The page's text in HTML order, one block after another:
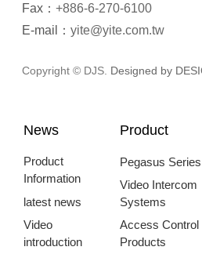
Fax： +886-6-270-6100
E-mail： yite@yite.com.tw
Copyright © DJS. Designed by
News
Product
Information
latest news
Video
introduction
Product
Pegasus Series
Video Intercom
Systems
Access Control
Products